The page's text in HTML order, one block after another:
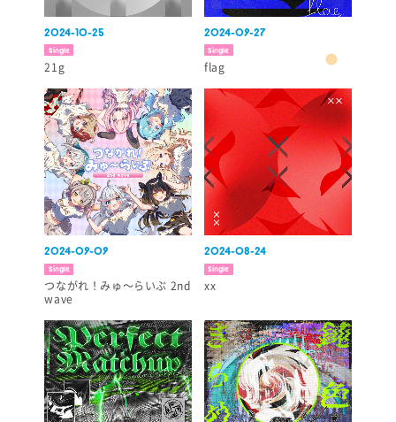
2024-10-25
Single
21g
2024-09-27
Single
flag
2024-09-09
Single
つながれ！みゅ～らいぶ 2nd
wave
2024-08-24
Single
xx